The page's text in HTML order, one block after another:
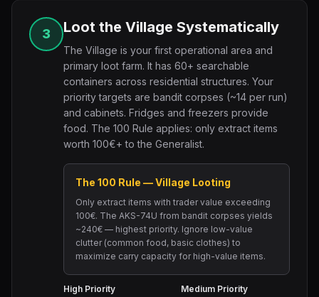
3 Loot the Village Systematically
The Village is your first operational area and
primary loot farm. It has 60+ searchable
containers across residential structures. Your
priority targets are bandit corpses (~14 per run)
and cabinets. Fridges and freezers provide
food. The 100 Rule applies: only extract items
worth 100€+ to the Generalist.
The 100 Rule — Village Looting
Only extract items with trader value exceeding
100€. The AKS-74U from bandit corpses yields
~240€ — highest priority. Ignore low-value
clutter (common food, basic clothes) to
maximize carry capacity for high-value items.
High Priority
Medium Priority